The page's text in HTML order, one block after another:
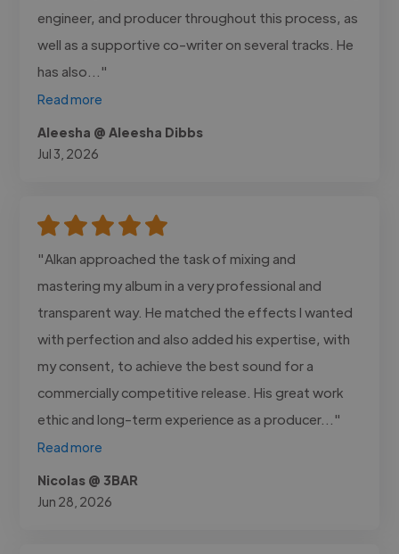
engineer, and producer throughout this process, as
well as a supportive co-writer on several tracks. He
has also..."
Read more
Aleesha @ Aleesha Dibbs
Jul 3, 2026
"Alkan approached the task of mixing and
mastering my album in a very professional and
transparent way. He matched the effects I wanted
with perfection and also added his expertise, with
my consent, to achieve the best sound for a
commercially competitive release. His great work
ethic and long-term experience as a producer..."
Read more
Nicolas @ 3BAR
Jun 28, 2026